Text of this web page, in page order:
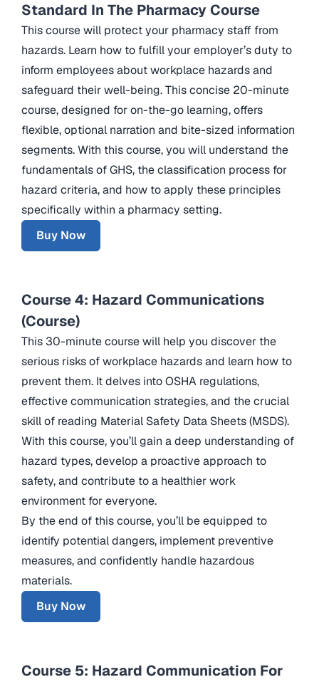
Standard In The Pharmacy Course
This course will protect your pharmacy staff from
hazards. Learn how to fulfill your employer’s duty to
inform employees about workplace hazards and
safeguard their well-being. This concise 20-minute
course, designed for on-the-go learning, offers
flexible, optional narration and bite-sized information
segments. With this course, you will understand the
fundamentals of GHS, the classification process for
hazard criteria, and how to apply these principles
specifically within a pharmacy setting.
Buy Now
Course 4: Hazard Communications
(Course)
This 30-minute course will help you discover the
serious risks of workplace hazards and learn how to
prevent them. It delves into OSHA regulations,
effective communication strategies, and the crucial
skill of reading Material Safety Data Sheets (MSDS).
With this course, you’ll gain a deep understanding of
hazard types, develop a proactive approach to
safety, and contribute to a healthier work
environment for everyone.
By the end of this course, you’ll be equipped to
identify potential dangers, implement preventive
measures, and confidently handle hazardous
materials.
Buy Now
Course 5: Hazard Communication For